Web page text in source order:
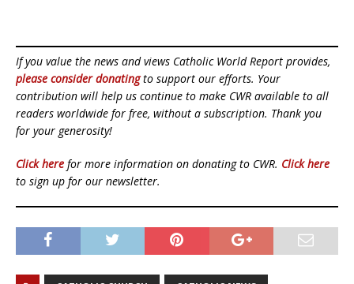
If you value the news and views Catholic World Report provides,
please consider donatingto support our efforts. Your
contribution will help us continue to make CWR available to all
readers worldwide for free, without a subscription. Thank you
for your generosity!
Click here for more information on donating to CWR. Click here
to sign up for our newsletter.